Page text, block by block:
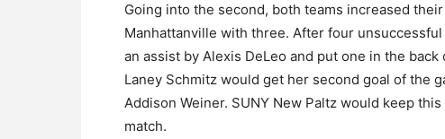
Going into the second, both teams increased
Manhattanville with three. After four
an assist by Alexis DeLeo and put one in the
Laney Schmitz would get her second goal of the
Addison Weiner. SUNY New Paltz would keep
match.